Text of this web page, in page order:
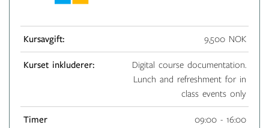
Kursavgift: 9,500 NOK
Kurset inkluderer:
Digital course documentation.
Lunch and refreshment for in
class events only
Timer 09:00 - 16:00